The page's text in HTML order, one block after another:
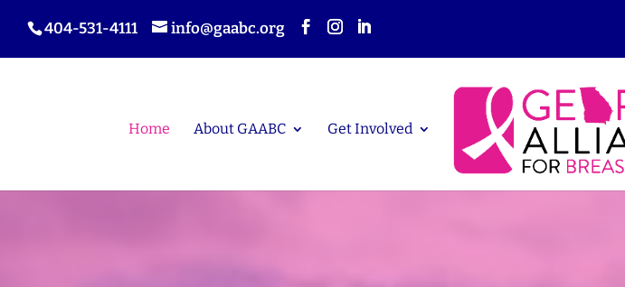
404-531-4111 info@gaabc.org
Home About GAABC Get Involved